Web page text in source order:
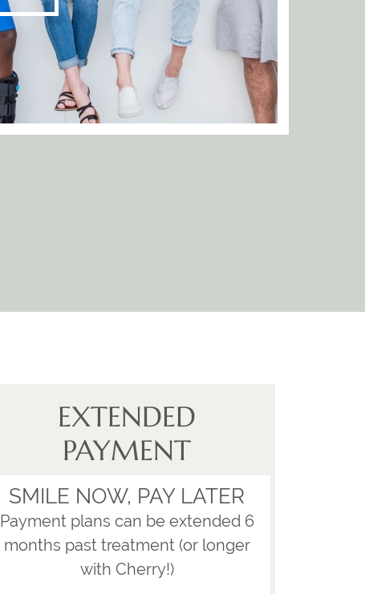
EXTENDED
PAYMENT
SMILE NOW, PAY LATER
Payment plans can be extended 6
months past treatment (or longer
with Cherry!)